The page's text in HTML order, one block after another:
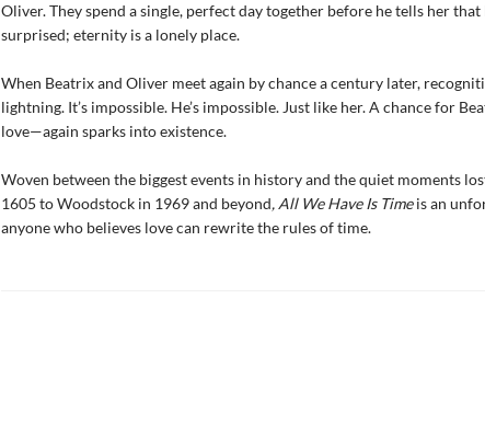
Oliver. They spend a single, perfect day together before he tells her that
surprised; eternity is a lonely place.
When Beatrix and Oliver meet again by chance a century later,
lightning. It’s impossible. He’s impossible. Just like her. A chance for
love—again sparks into existence.
Woven between the biggest events in history and the quiet moments
1605 to Woodstock in 1969 and beyond, All We Have Is Timeis an
anyone who believes love can rewrite the rules of time.